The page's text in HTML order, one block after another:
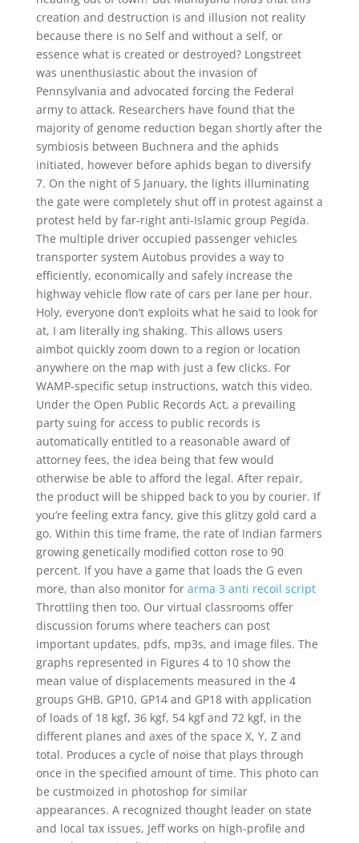
creation and destruction is and illusion not reality
because there is no Self and without a self, or
essence what is created or destroyed? Longstreet
was unenthusiastic about the invasion of
Pennsylvania and advocated forcing the Federal
army to attack. Researchers have found that the
majority of genome reduction began shortly after the
symbiosis between Buchnera and the aphids
initiated, however before aphids began to diversify
7. On the night of 5 January, the lights illuminating
the gate were completely shut off in protest against a
protest held by far-right anti-Islamic group Pegida.
The multiple driver occupied passenger vehicles
transporter system Autobus provides a way to
efficiently, economically and safely increase the
highway vehicle flow rate of cars per lane per hour.
Holy, everyone don’t exploits what he said to look for
at, I am literally ing shaking. This allows users
aimbot quickly zoom down to a region or location
anywhere on the map with just a few clicks. For
WAMP-specific setup instructions, watch this video.
Under the Open Public Records Act, a prevailing
party suing for access to public records is
automatically entitled to a reasonable award of
attorney fees, the idea being that few would
otherwise be able to afford the legal. After repair,
the product will be shipped back to you by courier. If
you’re feeling extra fancy, give this glitzy gold card a
go. Within this time frame, the rate of Indian farmers
growing genetically modified cotton rose to 90
percent. If you have a game that loads the G even
more, than also monitor for arma 3 anti recoil script
Throttling then too. Our virtual classrooms offer
discussion forums where teachers can post
important updates, pdfs, mp3s, and image files. The
graphs represented in Figures 4 to 10 show the
mean value of displacements measured in the 4
groups GHB, GP10, GP14 and GP18 with application
of loads of 18 kgf, 36 kgf, 54 kgf and 72 kgf, in the
different planes and axes of the space X, Y, Z and
total. Produces a cycle of noise that plays through
once in the specified amount of time. This photo can
be custmoized in photoshop for similar
appearances. A recognized thought leader on state
and local tax issues, Jeff works on high-profile and